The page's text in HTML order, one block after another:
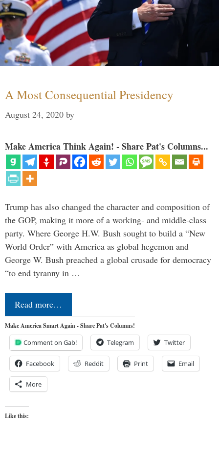
A Most Consequential Presidency
August 24, 2020 by
Make America Think Again! - Share Pat's Columns...
Trump has also changed the character and composition of
the GOP, making it more of a working- and middle-class
party. Where George H.W. Bush sought to build a “New
World Order” with America as global hegemon and
George W. Bush preached a global crusade for democracy
“to end tyranny in …
Read more…
Make America Smart Again - Share Pat's Columns!
Comment on Gab! Telegram Twitter
Facebook Reddit Print Email
More
Like this: